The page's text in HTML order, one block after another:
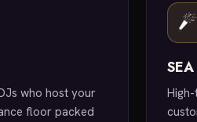
who host your
floor packed